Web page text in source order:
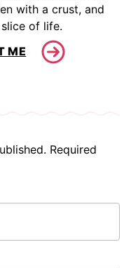
with a crust, and
of life.
ME
Required